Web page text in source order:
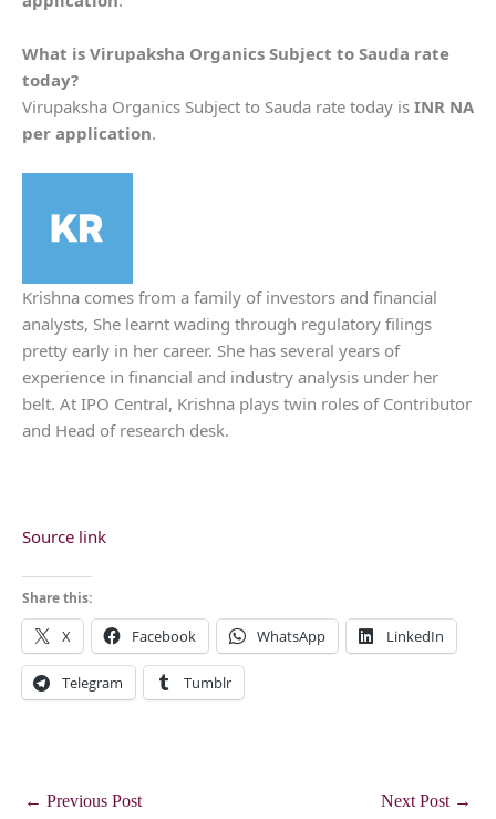
What is Virupaksha Organics Subject to Sauda rate
today?
Virupaksha Organics Subject to Sauda rate today is INR NA
per application.
Krishna comes from a family of investors and financial
analysts, She learnt wading through regulatory filings
pretty early in her career. She has several years of
experience in financial and industry analysis under her
belt. At IPO Central, Krishna plays twin roles of Contributor
and Head of research desk.
Source link
Share this:
X Facebook WhatsApp LinkedIn
Telegram Tumblr
← Previous Post Next Post →